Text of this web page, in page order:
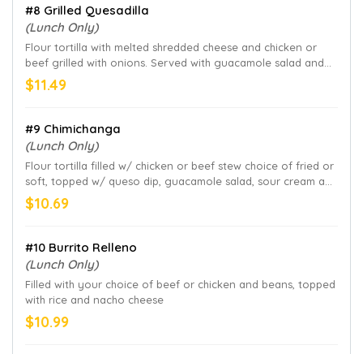
#8 Grilled Quesadilla
(Lunch Only)
Flour tortilla with melted shredded cheese and chicken or
beef grilled with onions. Served with guacamole salad and
sour cream
$11.49
#9 Chimichanga
(Lunch Only)
Flour tortilla filled w/ chicken or beef stew choice of fried or
soft, topped w/ queso dip, guacamole salad, sour cream and
pica de gallo. Served with refried beans on the side
$10.69
#10 Burrito Relleno
(Lunch Only)
Filled with your choice of beef or chicken and beans, topped
with rice and nacho cheese
$10.99